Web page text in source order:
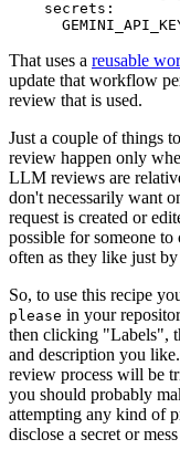
secrets :
That uses a reusable
update that workflow
review that is used.
Just a couple of things
review happen only
LLM reviews are
don't necessarily want
request is created or
possible for someone
often as they like just
So, to use this recipe
please in your
then clicking "Labels",
and description you
review process will be
you should probably
attempting any kind of
disclose a secret or